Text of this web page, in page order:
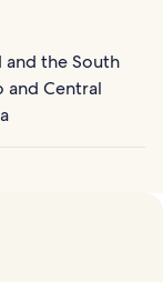
and the South
and Central